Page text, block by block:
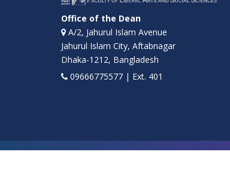
Office of the Dean
A/2, Jahurul Islam Avenue
Jahurul Islam City, Aftabnagar
Dhaka-1212, Bangladesh
09666775577 | Ext. 401